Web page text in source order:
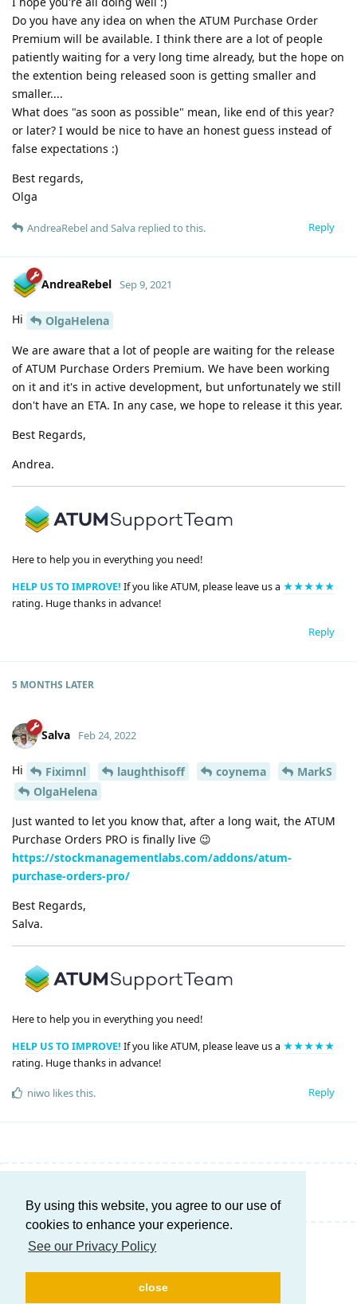
By using this website, you agree to our use of
cookies to enhance your experience.
See our Privacy Policy
close
Do you have any idea on when the ATUM Purchase Order
Premium will be available. I think there are a lot of people
patiently waiting for a very long time already, but the hope on
the extention being released soon is getting smaller and
smaller....
What does "as soon as possible" mean, like end of this year?
or later? I would be nice to have an honest guess instead of
false expectations :)
Best regards,
Olga
Reply
AndreaRebeland Salva replied to this.
AndreaRebel Sep 9, 2021
Hi
OlgaHelena
We are aware that a lot of people are waiting for the release
of ATUM Purchase Orders Premium. We have been working
on it and it's in active development, but unfortunately we still
don't have an ETA. In any case, we hope to release it this year.
Best Regards,
Andrea.
Here to help you in everything you need!
HELP US TO IMPROVE! If you like ATUM, please leave us a ★★★★★
rating. Huge thanks in advance!
Reply
5 MONTHS LATER
Salva Feb 24, 2022
Hi Fiximnl laughthisoff coynema
MarkS
OlgaHelena
Just wanted to let you know that, after a long wait, the ATUM
Purchase Orders PRO is finally live 😉
https://stockmanagementlabs.com/addons/atum-
purchase-orders-pro/
Best Regards,
Salva.
Here to help you in everything you need!
HELP US TO IMPROVE! If you like ATUM, please leave us a ★★★★★
rating. Huge thanks in advance!
Reply
niwo likes this.